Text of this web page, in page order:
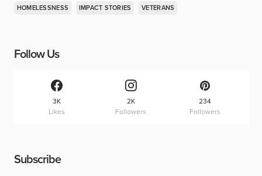
HOMELESSNESS IMPACT STORIES VETERANS
Follow Us
3K
Likes
2K
Followers
234
Followers
Subscribe